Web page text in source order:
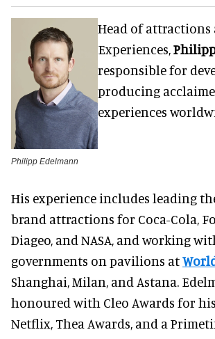
Philipp Edelmann
Head of attractions
Experiences,
responsible for
producing
experiences
His experience includes leading
brand attractions for Coca-Cola,
Diageo, and NASA, and working
governments on pavilions at
Shanghai, Milan, and Astana.
honoured with Cleo Awards for
Netflix, Thea Awards, and a